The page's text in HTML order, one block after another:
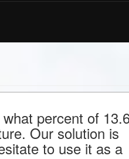
percent of
Our solution is
to use it as a